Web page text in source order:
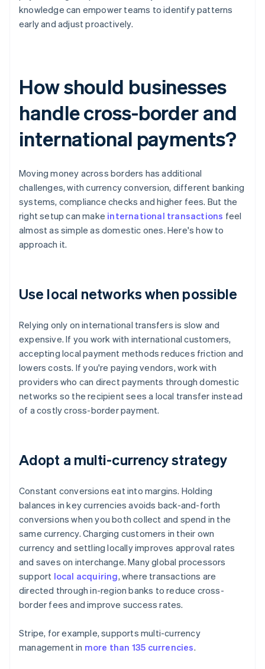
knowledge can empower teams to identify patterns
early and adjust proactively.
How should businesses
handle cross-border and
international payments?
Moving money across borders has additional
challenges, with currency conversion, different banking
systems, compliance checks and higher fees. But the
right setup can make international transactions feel
almost as simple as domestic ones. Here's how to
approach it.
Use local networks when possible
Relying only on international transfers is slow and
expensive. If you work with international customers,
accepting local payment methods reduces friction and
lowers costs. If you're paying vendors, work with
providers who can direct payments through domestic
networks so the recipient sees a local transfer instead
of a costly cross-border payment.
Adopt a multi-currency strategy
Constant conversions eat into margins. Holding
balances in key currencies avoids back-and-forth
conversions when you both collect and spend in the
same currency. Charging customers in their own
currency and settling locally improves approval rates
and saves on interchange. Many global processors
support local acquiring, where transactions are
directed through in-region banks to reduce cross-
border fees and improve success rates.
Stripe, for example, supports multi-currency
management in more than 135 currencies.